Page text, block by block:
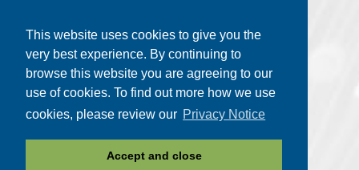
This website uses cookies to give you the
very best experience. By continuing to
browse this website you are agreeing to our
use of cookies. To find out more how we use
cookies, please review our Privacy Notice
Accept and close